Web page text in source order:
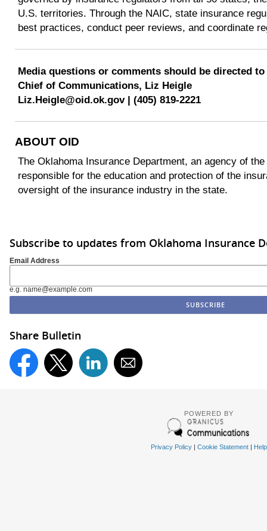
U.S. territories. Through the NAIC, state insurance
best practices, conduct peer reviews, and coordinate
Media questions or comments should be directed to
Chief of Communications, Liz Heigle
Liz.Heigle@oid.ok.gov | (405) 819-2221
ABOUT OID
The Oklahoma Insurance Department, an agency of
responsible for the education and protection of the
oversight of the insurance industry in the state.
Subscribe to updates from Oklahoma Insurance
Email Address
e.g. name@example.com
Share Bulletin
POWERED BY
Privacy Policy| Cookie Statement| Help